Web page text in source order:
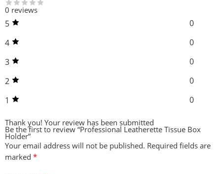
0 reviews
5
0
4
0
3
0
2
0
1
0
Thank you! Your review has been submitted
Be the first to review “Professional Leatherette Tissue Box
Holder”
Your email address will not be published. Required fields are
marked *